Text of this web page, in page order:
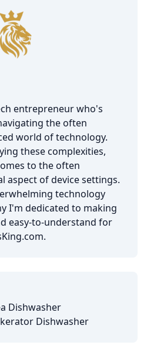
entrepreneur who's
the often
world of technology.
these complexities,
to the often
aspect of device settings.
technology
I'm dedicated to making
easy-to-understand for
Dishwasher
Dishwasher